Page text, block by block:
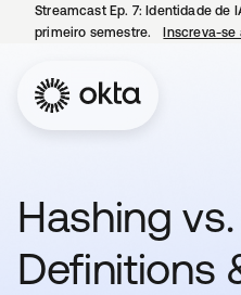
Streamcast Ep. 7: Identidade de
primeiro semestre.
Inscreva-se
Hashing
Definitions